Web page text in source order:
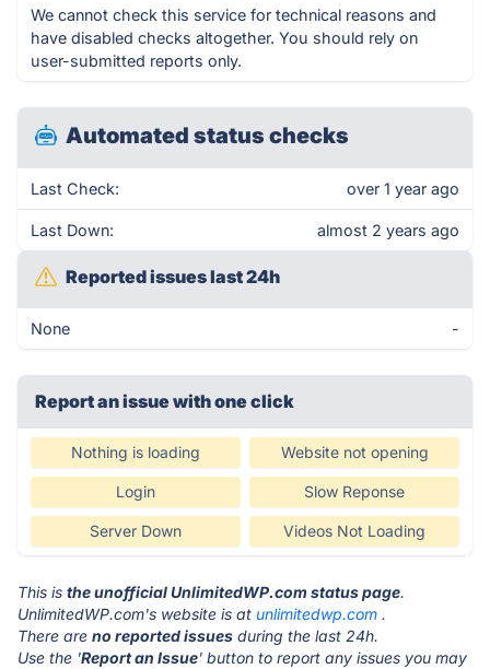
We cannot check this service for technical reasons and
have disabled checks altogether. You should rely on
user-submitted reports only.
Automated status checks
Last Check: over 1 year ago
Last Down: almost 2 years ago
Reported issues last 24h
None -
Report an issue with one click
Nothing is loading Website not opening
Login Slow Reponse
Server Down Videos Not Loading
This is the unofficial UnlimitedWP.com status page.
UnlimitedWP.com's website is at unlimitedwp.com .
There are no reported issues during the last 24h.
Use the 'Report an Issue' button to report any issues you may